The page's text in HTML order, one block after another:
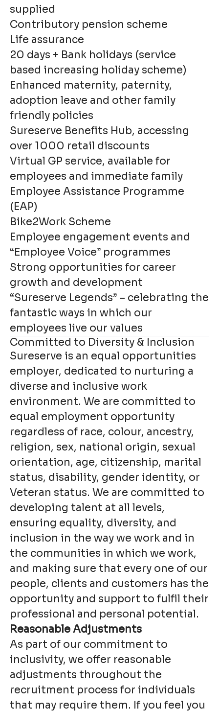
supplied
Contributory pension scheme
Life assurance
20 days + Bank holidays (service
based increasing holiday scheme)
Enhanced maternity, paternity,
adoption leave and other family
friendly policies
Sureserve Benefits Hub, accessing
over 1000 retail discounts
Virtual GP service, available for
employees and immediate family
Employee Assistance Programme
(EAP)
Bike2Work Scheme
Employee engagement events and
“Employee Voice” programmes
Strong opportunities for career
growth and development
“Sureserve Legends” – celebrating the
fantastic ways in which our
employees live our values
Committed to Diversity & Inclusion
Sureserve is an equal opportunities
employer, dedicated to nurturing a
diverse and inclusive work
environment. We are committed to
equal employment opportunity
regardless of race, colour, ancestry,
religion, sex, national origin, sexual
orientation, age, citizenship, marital
status, disability, gender identity, or
Veteran status. We are committed to
developing talent at all levels,
ensuring equality, diversity, and
inclusion in the way we work and in
the communities in which we work,
and making sure that every one of our
people, clients and customers has the
opportunity and support to fulfil their
professional and personal potential.
Reasonable Adjustments
As part of our commitment to
inclusivity, we offer reasonable
adjustments throughout the
recruitment process for individuals
that may require them. If you feel you